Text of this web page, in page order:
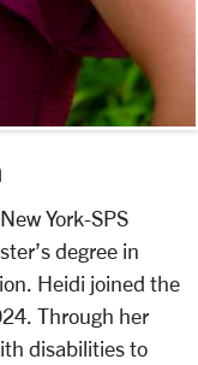
York-SPS
degree in
Heidi joined the
Through her
disabilities to